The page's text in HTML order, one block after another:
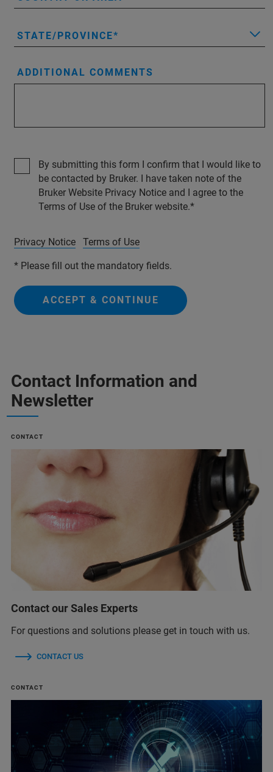
STATE/PROVINCE
ADDITIONAL COMMENTS
By submitting this form I confirm that I would like to
be contacted by Bruker. I have taken note of the
Bruker Website Privacy Notice and I agree to the
Terms of Use of the Bruker website.
Privacy Notice Terms of Use
* Please fill out the mandatory fields.
ACCEPT & CONTINUE
Contact Information and
Newsletter
CONTACT
Contact our Sales Experts
For questions and solutions please get in touch with us.
CONTACT US
CONTACT